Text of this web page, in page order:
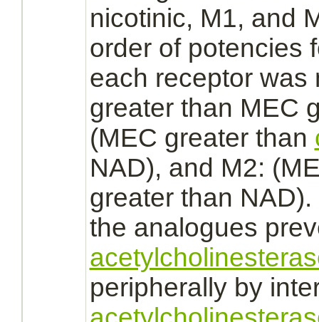
nicotinic, M1, and
order of potencies
each receptorwas
greater than MEC
(MEC greater than
NAD), and M2:
greater than
the analogues
peripherally by